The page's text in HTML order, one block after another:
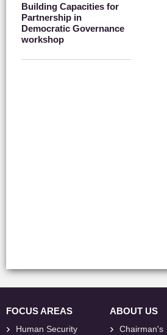
Building Capacities for
Partnership in
Democratic Governance
workshop
FOCUS AREAS
Human Security
ABOUT US
Chairman's